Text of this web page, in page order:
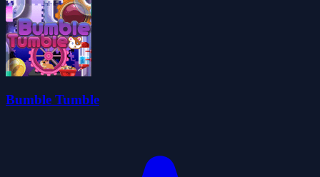
Bumble Tumble